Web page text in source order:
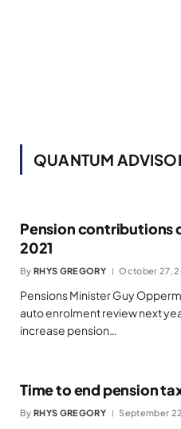
QUANTUM
Pension contributions
2021
By RHYS GREGORY October 27,
Pensions Minister Guy
auto enrolment review next
increase pension…
Time to end pension
By RHYS GREGORY September